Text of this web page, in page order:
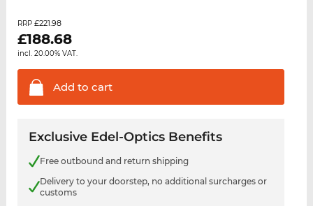
RRP £221.98
£188.68
incl. 20.00% VAT.
Add to cart
Exclusive Edel-Optics Benefits
Free outbound and return shipping
Delivery to your doorstep, no additional surcharges or
customs